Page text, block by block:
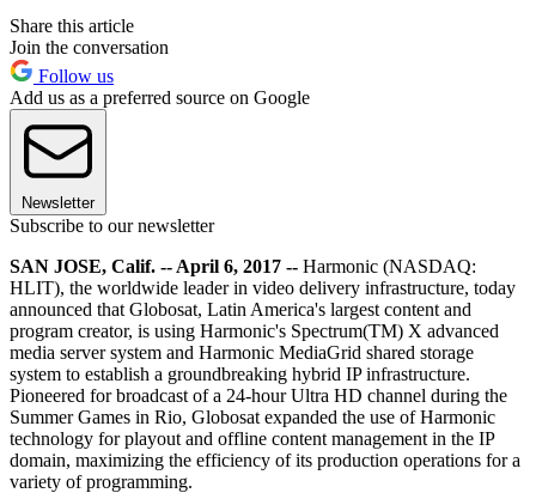
Share this article
Join the conversation
Follow us
Add us as a preferred source on Google
Newsletter
Subscribe to our newsletter
SAN JOSE, Calif. -- April 6, 2017 -- Harmonic (NASDAQ:
HLIT), the worldwide leader in video delivery infrastructure, today
announced that Globosat, Latin America's largest content and
program creator, is using Harmonic's Spectrum(TM) X advanced
media server system and Harmonic MediaGrid shared storage
system to establish a groundbreaking hybrid IP infrastructure.
Pioneered for broadcast of a 24-hour Ultra HD channel during the
Summer Games in Rio, Globosat expanded the use of Harmonic
technology for playout and offline content management in the IP
domain, maximizing the efficiency of its production operations for a
variety of programming.